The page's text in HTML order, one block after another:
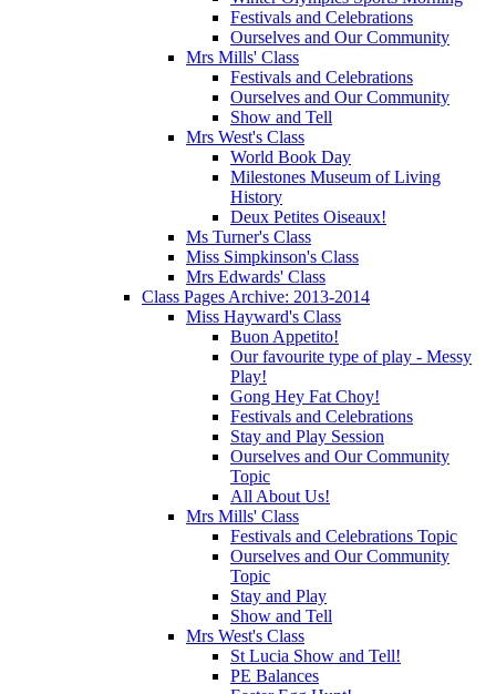
Festivals and Celebrations
Ourselves and Our Community
Mrs Mills' Class
Festivals and Celebrations
Ourselves and Our Community
Show and Tell
Mrs West's Class
World Book Day
Milestones Museum of Living
History
Deux Petites Oiseaux!
Ms Turner's Class
Miss Simpkinson's Class
Mrs Edwards' Class
Class Pages Archive: 2013-2014
Miss Hayward's Class
Buon Appetito!
Our favourite type of play - Messy
Play!
Gong Hey Fat Choy!
Festivals and Celebrations
Stay and Play Session
Ourselves and Our Community
Topic
All About Us!
Mrs Mills' Class
Festivals and Celebrations Topic
Ourselves and Our Community
Topic
Stay and Play
Show and Tell
Mrs West's Class
St Lucia Show and Tell!
PE Balances